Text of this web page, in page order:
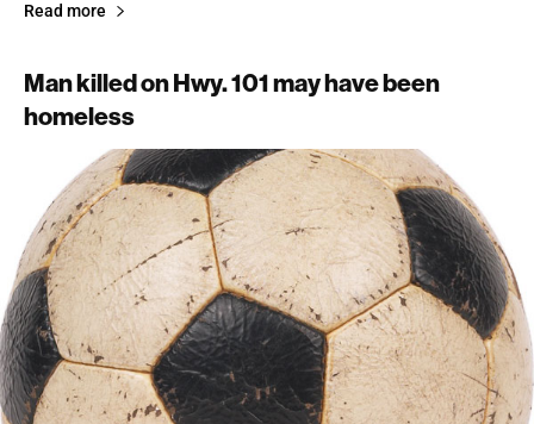
Read more
Man killed on Hwy. 101 may have been
homeless